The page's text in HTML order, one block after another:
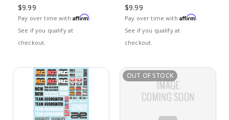
$9.99
Pay over time with Affirm.
See if you qualify at
checkout.
$9.99
Pay over time with Affirm.
See if you qualify at
checkout.
OUT OF STOCK